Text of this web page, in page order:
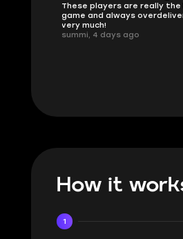
These players are really
game and always
very much!
summi, 4 days ago
How it
1